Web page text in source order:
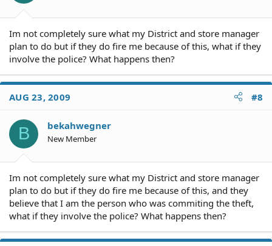
Im not completely sure what my District and store manager
plan to do but if they do fire me because of this, what if they
involve the police? What happens then?
AUG 23, 2009 #8
B bekahwegner
New Member
Im not completely sure what my District and store manager
plan to do but if they do fire me because of this, and they
believe that I am the person who was commiting the theft,
what if they involve the police? What happens then?